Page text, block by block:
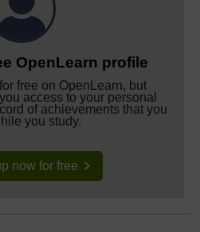
OpenLearn profile
free on OpenLearn, but
access to your personal
of achievements that you
you study.
now for free